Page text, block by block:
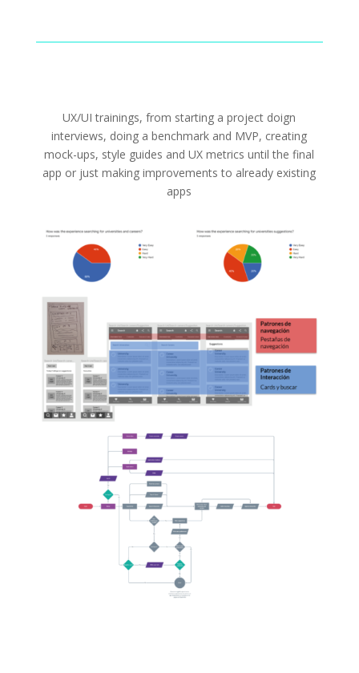
UX/UI trainings, from starting a project doign
interviews, doing a benchmark and MVP, creating
mock-ups, style guides and UX metrics until the final
app or just making improvements to already existing
apps